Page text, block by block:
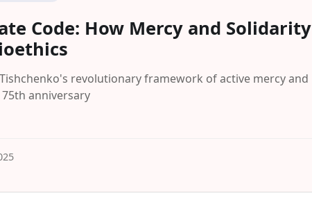
Code: How Mercy and Solidarity
revolutionary framework of active mercy and
anniversary